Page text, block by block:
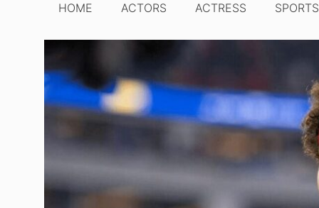
HOME ACTORS ACTRESS SPORTS